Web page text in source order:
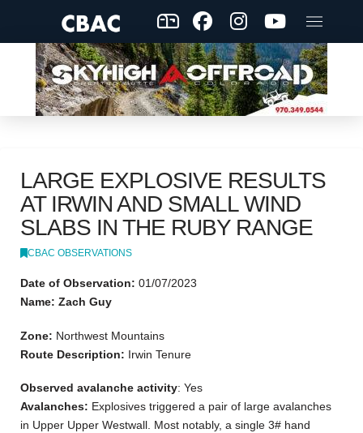
LARGE EXPLOSIVE RESULTS
AT IRWIN AND SMALL WIND
SLABS IN THE RUBY RANGE
CBAC OBSERVATIONS
Date of Observation: 01/07/2023
Name: Zach Guy
Zone: Northwest Mountains
Route Description: Irwin Tenure
Observed avalanche activity: Yes
Avalanches: Explosives triggered a pair of large avalanches
in Upper Upper Westwall. Most notably, a single 3# hand